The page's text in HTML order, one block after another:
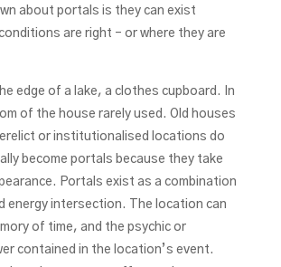
about portals is they can exist
are right – or where they are
edge of a lake, a clothes cupboard. In
of the house rarely used. Old houses
or institutionalised locations do
become portals because they take
Portals exist as a combination
energy intersection. The location can
of time, and the psychic or
contained in the location’s event.